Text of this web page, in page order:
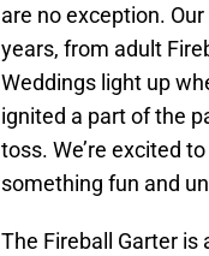
are no exception.
years, from adult
Weddings light up
ignited a part of the
toss. We’re excited
something fun and
The Fireball Garter is